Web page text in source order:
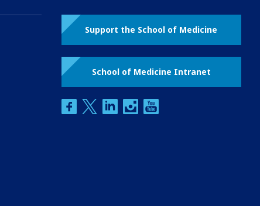
Support the School of Medicine
School of Medicine Intranet
facebooktwitterlinkedininstagram